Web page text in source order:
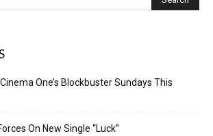
One’s Blockbuster Sundays This
On New Single “Luck”